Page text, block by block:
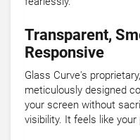
Transparent,
Responsive
Glass Curve's
meticulously designed
your screen without
visibility. It feels like